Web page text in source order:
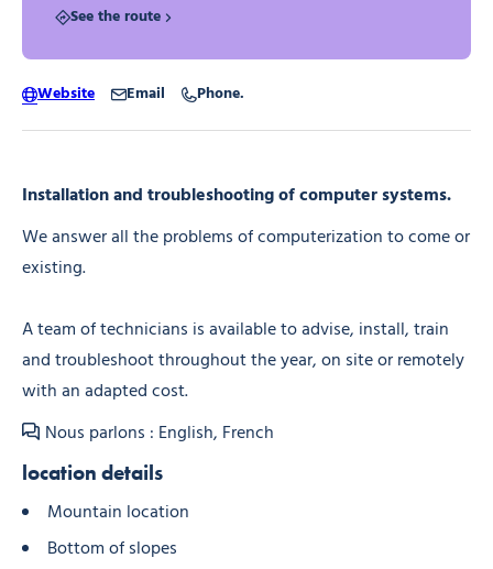
Installation and troubleshooting of computer systems.
We answer all the problems of computerization to come or
existing.
A team of technicians is available to advise, install, train
and troubleshoot throughout the year, on site or remotely
with an adapted cost.
Nous parlons : English, French
location details
Mountain location
Bottom of slopes
See the route
Website Email Phone.